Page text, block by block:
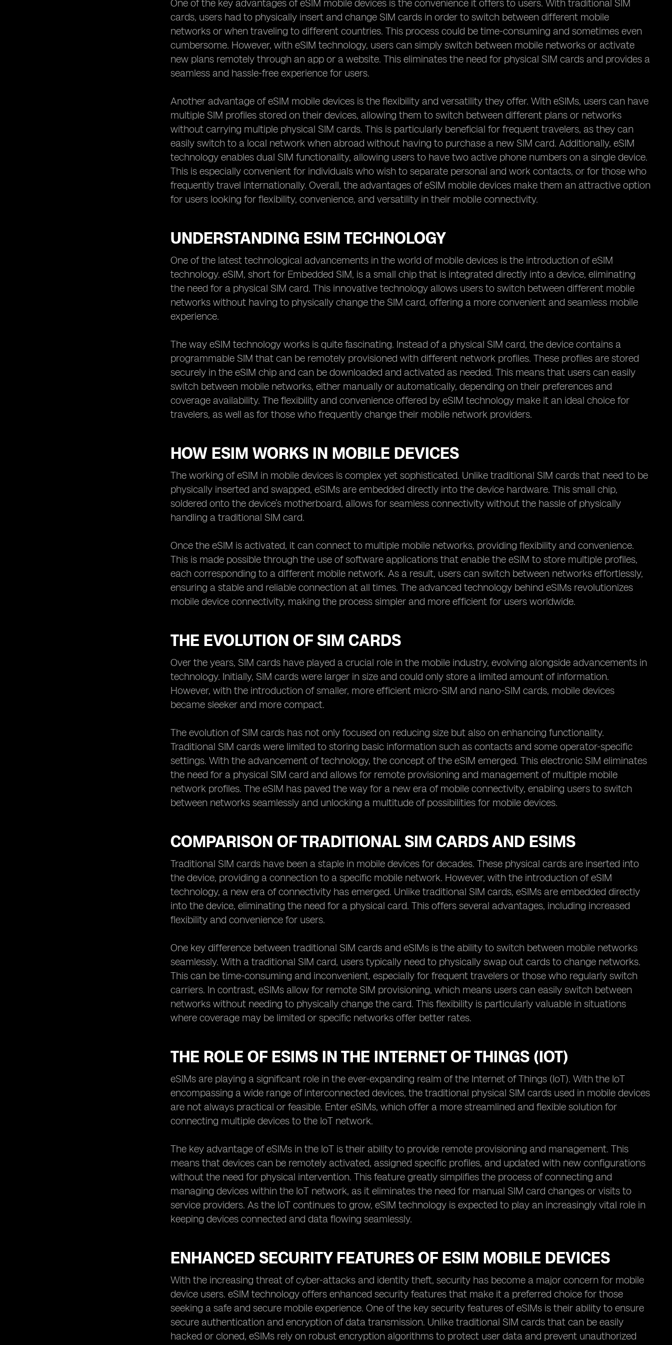
One of the key advantages of eSIM mobile devices is the convenience it offers to users. With traditional SIM
cards, users had to physically insert and change SIM cards in order to switch between different mobile
networks or when traveling to different countries. This process could be time-consuming and sometimes even
cumbersome. However, with eSIM technology, users can simply switch between mobile networks or activate
new plans remotely through an app or a website. This eliminates the need for physical SIM cards and provides a
seamless and hassle-free experience for users.
Another advantage of eSIM mobile devices is the flexibility and versatility they offer. With eSIMs, users can have
multiple SIM profiles stored on their devices, allowing them to switch between different plans or networks
without carrying multiple physical SIM cards. This is particularly beneficial for frequent travelers, as they can
easily switch to a local network when abroad without having to purchase a new SIM card. Additionally, eSIM
technology enables dual SIM functionality, allowing users to have two active phone numbers on a single device.
This is especially convenient for individuals who wish to separate personal and work contacts, or for those who
frequently travel internationally. Overall, the advantages of eSIM mobile devices make them an attractive option
for users looking for flexibility, convenience, and versatility in their mobile connectivity.
UNDERSTANDING ESIM TECHNOLOGY
One of the latest technological advancements in the world of mobile devices is the introduction of eSIM
technology. eSIM, short for Embedded SIM, is a small chip that is integrated directly into a device, eliminating
the need for a physical SIM card. This innovative technology allows users to switch between different mobile
networks without having to physically change the SIM card, offering a more convenient and seamless mobile
experience.
The way eSIM technology works is quite fascinating. Instead of a physical SIM card, the device contains a
programmable SIM that can be remotely provisioned with different network profiles. These profiles are stored
securely in the eSIM chip and can be downloaded and activated as needed. This means that users can easily
switch between mobile networks, either manually or automatically, depending on their preferences and
coverage availability. The flexibility and convenience offered by eSIM technology make it an ideal choice for
travelers, as well as for those who frequently change their mobile network providers.
HOW ESIM WORKS IN MOBILE DEVICES
The working of eSIM in mobile devices is complex yet sophisticated. Unlike traditional SIM cards that need to be
physically inserted and swapped, eSIMs are embedded directly into the device hardware. This small chip,
soldered onto the device’s motherboard, allows for seamless connectivity without the hassle of physically
handling a traditional SIM card.
Once the eSIM is activated, it can connect to multiple mobile networks, providing flexibility and convenience.
This is made possible through the use of software applications that enable the eSIM to store multiple profiles,
each corresponding to a different mobile network. As a result, users can switch between networks effortlessly,
ensuring a stable and reliable connection at all times. The advanced technology behind eSIMs revolutionizes
mobile device connectivity, making the process simpler and more efficient for users worldwide.
THE EVOLUTION OF SIM CARDS
Over the years, SIM cards have played a crucial role in the mobile industry, evolving alongside advancements in
technology. Initially, SIM cards were larger in size and could only store a limited amount of information.
However, with the introduction of smaller, more efficient micro-SIM and nano-SIM cards, mobile devices
became sleeker and more compact.
The evolution of SIM cards has not only focused on reducing size but also on enhancing functionality.
Traditional SIM cards were limited to storing basic information such as contacts and some operator-specific
settings. With the advancement of technology, the concept of the eSIM emerged. This electronic SIM eliminates
the need for a physical SIM card and allows for remote provisioning and management of multiple mobile
network profiles. The eSIM has paved the way for a new era of mobile connectivity, enabling users to switch
between networks seamlessly and unlocking a multitude of possibilities for mobile devices.
COMPARISON OF TRADITIONAL SIM CARDS AND ESIMS
Traditional SIM cards have been a staple in mobile devices for decades. These physical cards are inserted into
the device, providing a connection to a specific mobile network. However, with the introduction of eSIM
technology, a new era of connectivity has emerged. Unlike traditional SIM cards, eSIMs are embedded directly
into the device, eliminating the need for a physical card. This offers several advantages, including increased
flexibility and convenience for users.
One key difference between traditional SIM cards and eSIMs is the ability to switch between mobile networks
seamlessly. With a traditional SIM card, users typically need to physically swap out cards to change networks.
This can be time-consuming and inconvenient, especially for frequent travelers or those who regularly switch
carriers. In contrast, eSIMs allow for remote SIM provisioning, which means users can easily switch between
networks without needing to physically change the card. This flexibility is particularly valuable in situations
where coverage may be limited or specific networks offer better rates.
THE ROLE OF ESIMS IN THE INTERNET OF THINGS (IOT)
eSIMs are playing a significant role in the ever-expanding realm of the Internet of Things (IoT). With the IoT
encompassing a wide range of interconnected devices, the traditional physical SIM cards used in mobile devices
are not always practical or feasible. Enter eSIMs, which offer a more streamlined and flexible solution for
connecting multiple devices to the IoT network.
The key advantage of eSIMs in the IoT is their ability to provide remote provisioning and management. This
means that devices can be remotely activated, assigned specific profiles, and updated with new configurations
without the need for physical intervention. This feature greatly simplifies the process of connecting and
managing devices within the IoT network, as it eliminates the need for manual SIM card changes or visits to
service providers. As the IoT continues to grow, eSIM technology is expected to play an increasingly vital role in
keeping devices connected and data flowing seamlessly.
ENHANCED SECURITY FEATURES OF ESIM MOBILE DEVICES
With the increasing threat of cyber-attacks and identity theft, security has become a major concern for mobile
device users. eSIM technology offers enhanced security features that make it a preferred choice for those
seeking a safe and secure mobile experience. One of the key security features of eSIMs is their ability to ensure
secure authentication and encryption of data transmission. Unlike traditional SIM cards that can be easily
hacked or cloned, eSIMs rely on robust encryption algorithms to protect user data and prevent unauthorized